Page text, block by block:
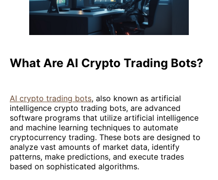
What Are AI Crypto Trading Bots?
AI crypto trading bots, also known as artificial
intelligence crypto trading bots, are advanced
software programs that utilize artificial intelligence
and machine learning techniques to automate
cryptocurrency trading. These bots are designed to
analyze vast amounts of market data, identify
patterns, make predictions, and execute trades
based on sophisticated algorithms.